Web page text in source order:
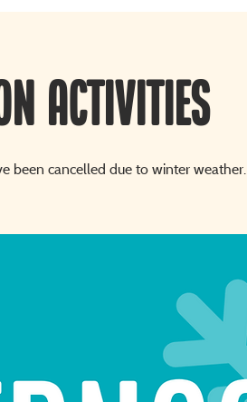
ACTIVITIES
been cancelled due to winter weather.